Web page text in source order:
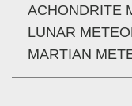
ACHONDRITE
LUNAR
MARTIAN